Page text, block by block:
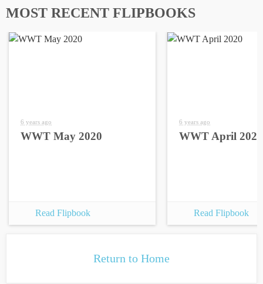
MOST RECENT FLIPBOOKS
6 years ago
WWT May 2020
Read Flipbook
6 years ago
WWT April 2020
Read Flipbook
Return to Home